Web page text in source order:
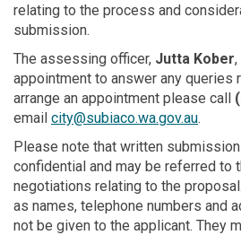
relating to the process and
submission.
The assessing officer, Jutta Kober
appointment to answer any queries
arrange an appointment please call
email city@subiaco.wa.gov.au.
Please note that written
confidential and may be referred to
negotiations relating to the
as names, telephone numbers and
not be given to the applicant. They